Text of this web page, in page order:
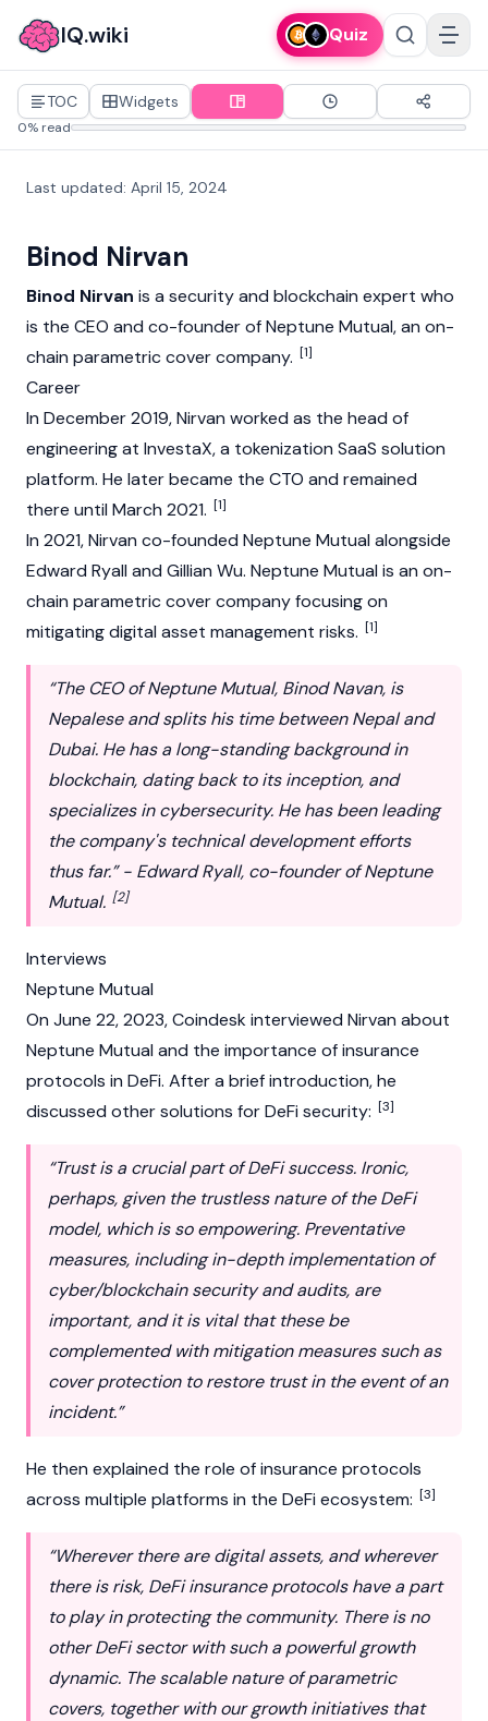
IQ.wiki Quiz
TOC Widgets
0% read
Last updated: April 15, 2024
Binod Nirvan
Binod Nirvan is a security and blockchain expert who
is the CEO and co-founder ofNeptune Mutual, an on-
chain parametric cover company. [1]
Career
In December 2019, Nirvan worked as the head of
engineering at InvestaX, a tokenization SaaS solution
platform. He later became the CTO and remained
there until March 2021. [1]
In 2021, Nirvan co-founded Neptune Mutual alongside
Edward Ryall and Gillian Wu. Neptune Mutual is an on-
chain parametric cover company focusing on
mitigating digital asset management risks. [1]
“The CEO of Neptune Mutual, Binod Navan, is
Nepalese and splits his time between Nepal and
Dubai. He has a long-standing background in
blockchain, dating back to its inception, and
specializes in cybersecurity. He has been leading
the company's technical development efforts
thus far.” - Edward Ryall, co-founder of Neptune
Mutual. [2]
Interviews
Neptune Mutual
On June 22, 2023,Coindeskinterviewed Nirvan about
Neptune Mutual and the importance of insurance
protocols in DeFi. After a brief introduction, he
discussed other solutions for DeFi security: [3]
“Trust is a crucial part of DeFi success. Ironic,
perhaps, given the trustless nature of the DeFi
model, which is so empowering. Preventative
measures, including in-depth implementation of
cyber/blockchainsecurity and audits, are
important, and it is vital that these be
complemented with mitigation measures such as
cover protection to restore trust in the event of an
incident.”
He then explained the role of insurance protocols
across multiple platforms in the DeFi ecosystem: [3]
“Wherever there are digital assets, and wherever
there is risk, DeFi insurance protocols have a part
to play in protecting the community. There is no
other DeFi sector with such a powerful growth
dynamic. The scalable nature of parametric
covers, together with our growth initiatives that